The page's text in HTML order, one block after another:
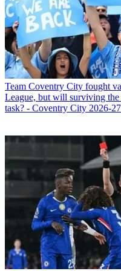
Team Coventry City fought
League, but will surviving the
task? - Coventry City 2026-